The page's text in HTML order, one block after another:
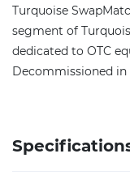
Turquoise
segment of
dedicated to OTC
Decommissioned in